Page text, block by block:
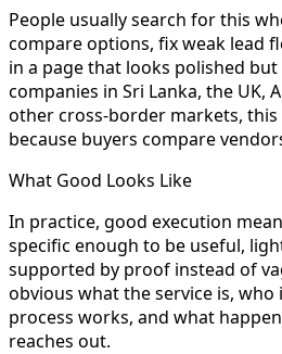
People usually search for this
compare options, fix weak lead
in a page that looks polished
companies in Sri Lanka, the UK,
other cross-border markets,
because buyers compare
What Good Looks Like
In practice, good execution
specific enough to be useful,
supported by proof instead of
obvious what the service is, who
process works, and what
reaches out.